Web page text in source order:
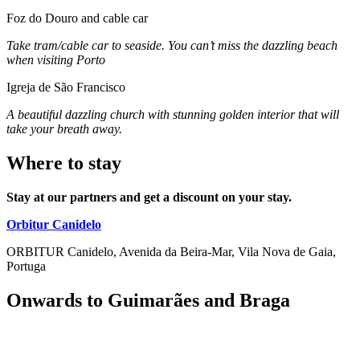
Foz do Douro and cable car
Take tram/cable car to seaside. You can’t miss the dazzling beach
when visiting Porto
Igreja de São Francisco
A beautiful dazzling church with stunning golden interior that will
take your breath away.
Where to stay
Stay at our partners and get a discount on your stay.
Orbitur Canidelo
ORBITUR Canidelo, Avenida da Beira-Mar, Vila Nova de Gaia,
Portuga
Onwards to Guimarães and Braga